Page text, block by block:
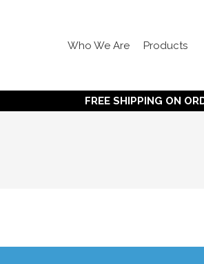
Who We Are Products
FREE SHIPPING ON